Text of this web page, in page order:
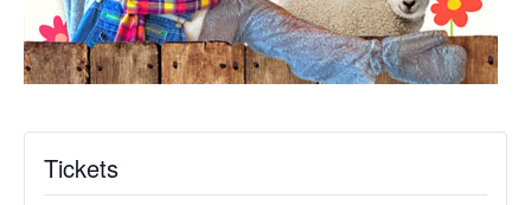
Tickets